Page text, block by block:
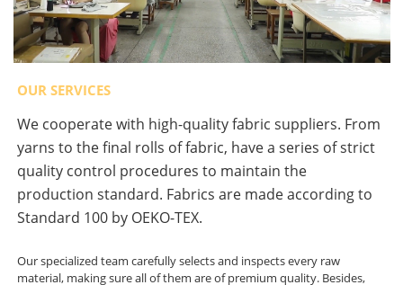
OUR SERVICES
We cooperate with high-quality fabric suppliers. From
yarns to the final rolls of fabric, have a series of strict
quality control procedures to maintain the
production standard. Fabrics are made according to
Standard 100 by OEKO-TEX.
Our specialized team carefully selects and inspects every raw
material, making sure all of them are of premium quality. Besides,